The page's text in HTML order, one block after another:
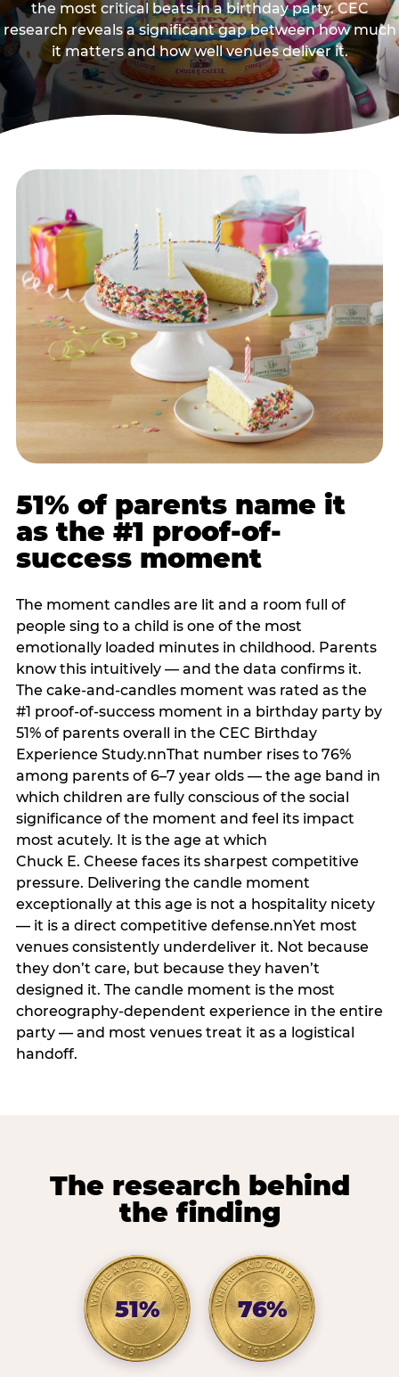
the most critical beats in a birthday party. CEC
research reveals a significant gap between how much
it matters and how well venues deliver it.
51% of parents name it
as the #1 proof-of-
success moment
The moment candles are lit and a room full of
people sing to a child is one of the most
emotionally loaded minutes in childhood. Parents
know this intuitively — and the data confirms it.
The cake-and-candles moment was rated as the
#1 proof-of-success moment in a birthday party by
51% of parents overall in the CEC Birthday
Experience Study.nnThat number rises to 76%
among parents of 6–7 year olds — the age band in
which children are fully conscious of the social
significance of the moment and feel its impact
most acutely. It is the age at which
Chuck E. Cheese faces its sharpest competitive
pressure. Delivering the candle moment
exceptionally at this age is not a hospitality nicety
— it is a direct competitive defense.nnYet most
venues consistently underdeliver it. Not because
they don’t care, but because they haven’t
designed it. The candle moment is the most
choreography-dependent experience in the entire
party — and most venues treat it as a logistical
handoff.
The research behind
the finding
51% 76%